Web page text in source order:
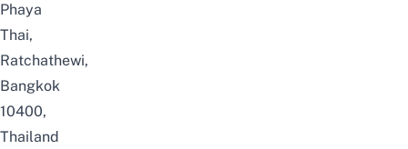
Phaya
Thai,
Ratchathewi,
Bangkok
10400,
Thailand